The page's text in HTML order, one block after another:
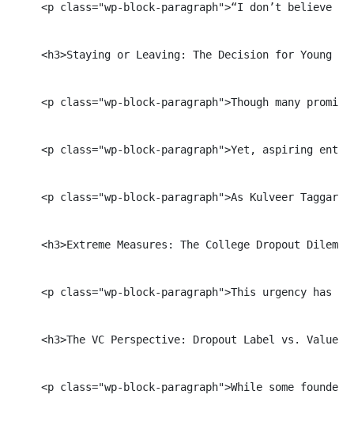
<p class="wp-block-paragraph">“I don’t believe
<h3>Staying or Leaving: The Decision for Young
<p class="wp-block-paragraph">Though many
<p class="wp-block-paragraph">Yet, aspiring
<p class="wp-block-paragraph">As Kulveer
<h3>Extreme Measures: The College Dropout
<p class="wp-block-paragraph">This urgency has
<h3>The VC Perspective: Dropout Label vs. Value
<p class="wp-block-paragraph">While some